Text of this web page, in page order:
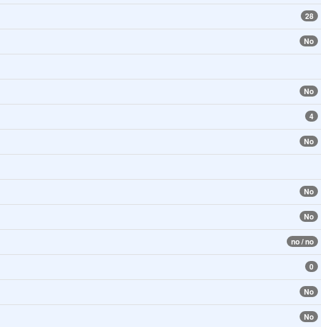
28
No
No
4
No
No
No
no / no
0
No
No